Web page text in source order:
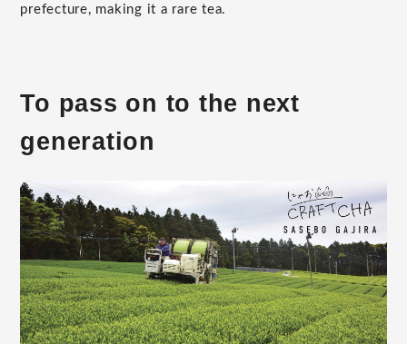
prefecture, making it a rare tea.
To pass on to the next
generation